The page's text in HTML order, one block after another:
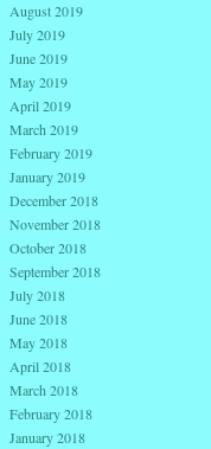
August 2019
July 2019
June 2019
May 2019
April 2019
March 2019
February 2019
January 2019
December 2018
November 2018
October 2018
September 2018
July 2018
June 2018
May 2018
April 2018
March 2018
February 2018
January 2018